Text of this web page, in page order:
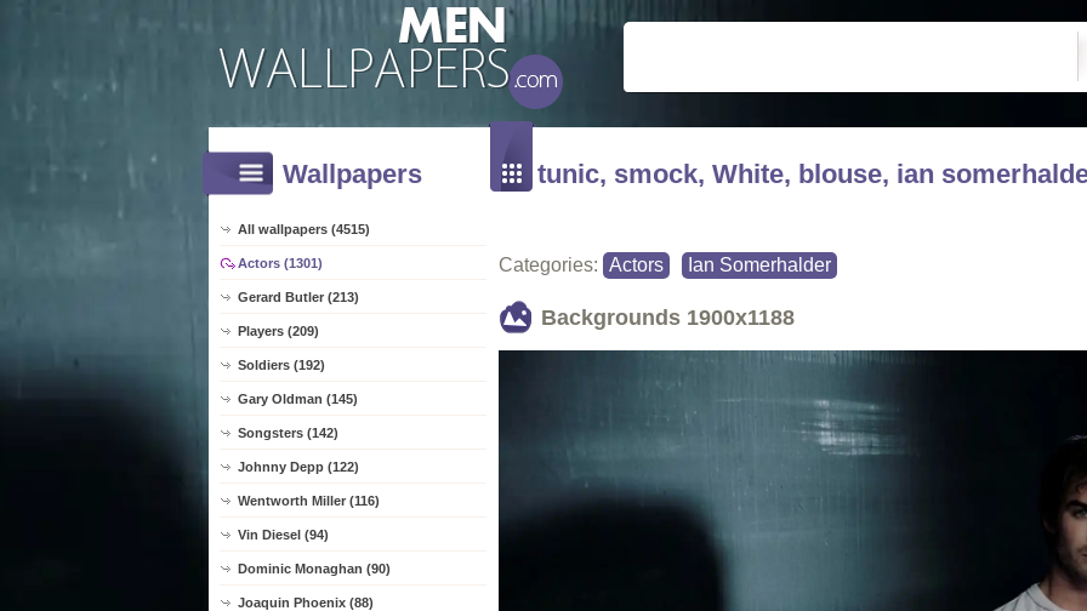
Wallpapers
All wallpapers (4515)
Actors (1301)
Gerard Butler (213)
Players (209)
Soldiers (192)
Gary Oldman (145)
Songsters (142)
Johnny Depp (122)
Wentworth Miller (116)
Vin Diesel (94)
Dominic Monaghan (90)
Joaquin Phoenix (88)
tunic, smock, White, blouse, ian
Categories: Actors Ian Somerhalder
Backgrounds 1900x1188